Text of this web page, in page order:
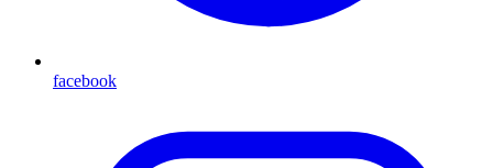
facebook